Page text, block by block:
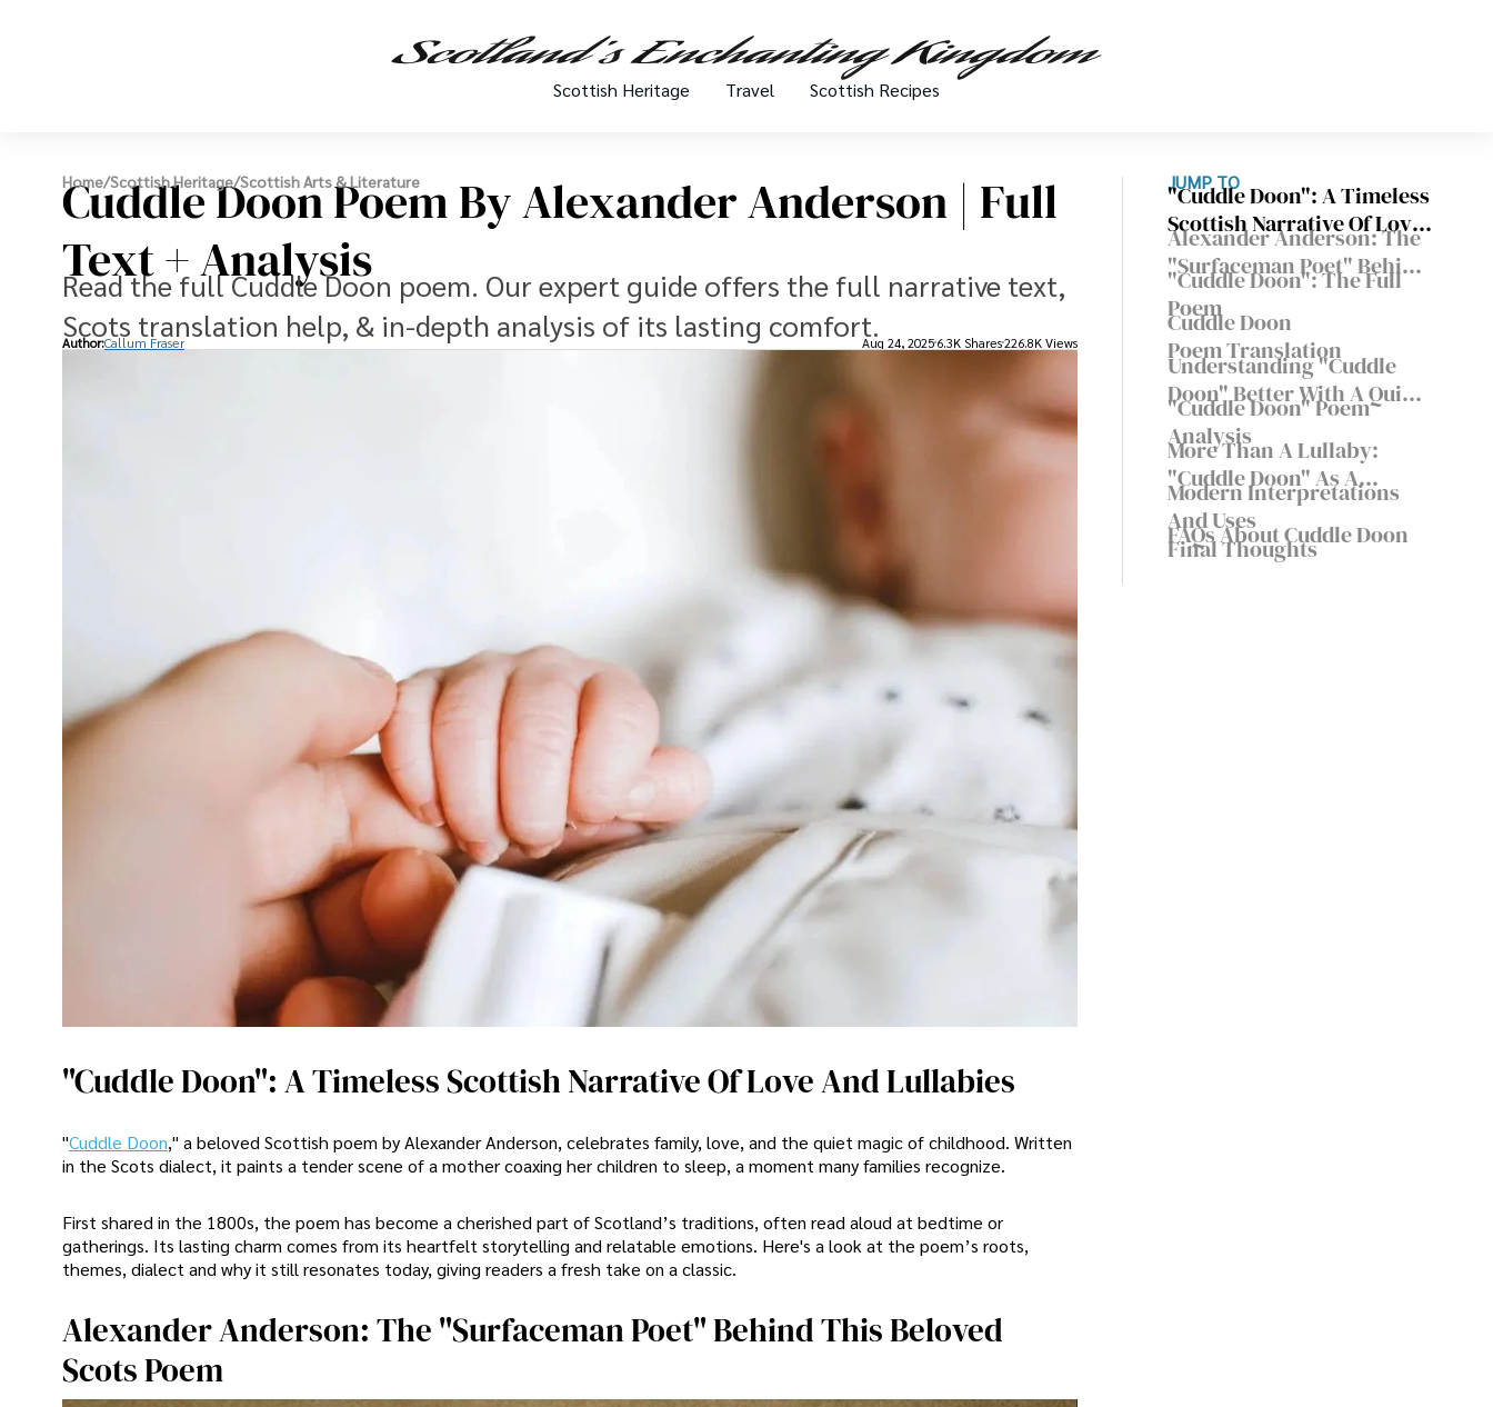
Scottish Heritage Travel Scottish Recipes
Home/Scottish Heritage/Scottish Arts & Literature
Cuddle Doon Poem By Alexander Anderson | Full
Text + Analysis
Read the full Cuddle Doon poem. Our expert guide offers the full narrative text,
Scots translation help, & in-depth analysis of its lasting comfort.
Author:Callum Fraser Aug 24, 2025 6.3K Shares226.8K Views
"Cuddle Doon": A Timeless Scottish Narrative Of Love And Lullabies
"Cuddle Doon," a beloved Scottish poem by Alexander Anderson, celebrates family, love, and the quiet magic of childhood. Written
in the Scots dialect, it paints a tender scene of a mother coaxing her children to sleep, a moment many families recognize.
First shared in the 1800s, the poem has become a cherished part of Scotland’s traditions, often read aloud at bedtime or
gatherings. Its lasting charm comes from its heartfelt storytelling and relatable emotions. Here's a look at the poem’s roots,
themes, dialect and why it still resonates today, giving readers a fresh take on a classic.
Alexander Anderson: The "Surfaceman Poet" Behind This Beloved
Scots Poem
JUMP TO
"Cuddle Doon": A Timeless
Scottish Narrative Of Love
And Lullabies
Alexander Anderson: The
"Surfaceman Poet" Behind
This Beloved Scots Poem
"Cuddle Doon": The Full
Poem
Cuddle Doon
Poem Translation
Understanding "Cuddle
Doon" Better With A Quick
Scots Glossary
"Cuddle Doon" Poem
Analysis
More Than A Lullaby:
"Cuddle Doon" As A
Cultural Treasure
Modern Interpretations
And Uses
FAQs About Cuddle Doon
Final Thoughts